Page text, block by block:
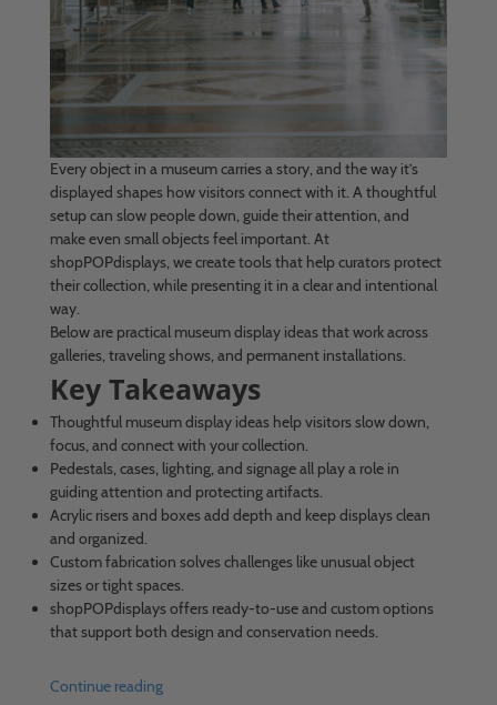
Every object in a museum carries a story, and the way it’s
displayed shapes how visitors connect with it. A thoughtful
setup can slow people down, guide their attention, and
make even small objects feel important. At
shopPOPdisplays, we create tools that help curators protect
their collection, while presenting it in a clear and intentional
way.
Below are practical museum display ideas that work across
galleries, traveling shows, and permanent installations.
Key Takeaways
Thoughtful museum display ideas help visitors slow down,
focus, and connect with your collection.
Pedestals, cases, lighting, and signage all play a role in
guiding attention and protecting artifacts.
Acrylic risers and boxes add depth and keep displays clean
and organized.
Custom fabrication solves challenges like unusual object
sizes or tight spaces.
shopPOPdisplays offers ready-to-use and custom options
that support both design and conservation needs.
Continue reading